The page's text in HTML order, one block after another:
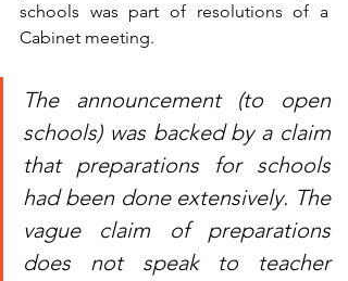
schools was part of resolutions of a
Cabinet meeting.
The announcement (to open
schools) was backed by a claim
that preparations for schools
had been done extensively. The
vague claim of preparations
does not speak to teacher